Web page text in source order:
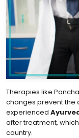
Therapies like
changes prevent the
experienced
after treatment,
country.